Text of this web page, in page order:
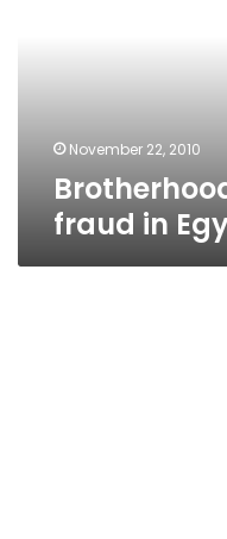
November 22, 2010
fraud in